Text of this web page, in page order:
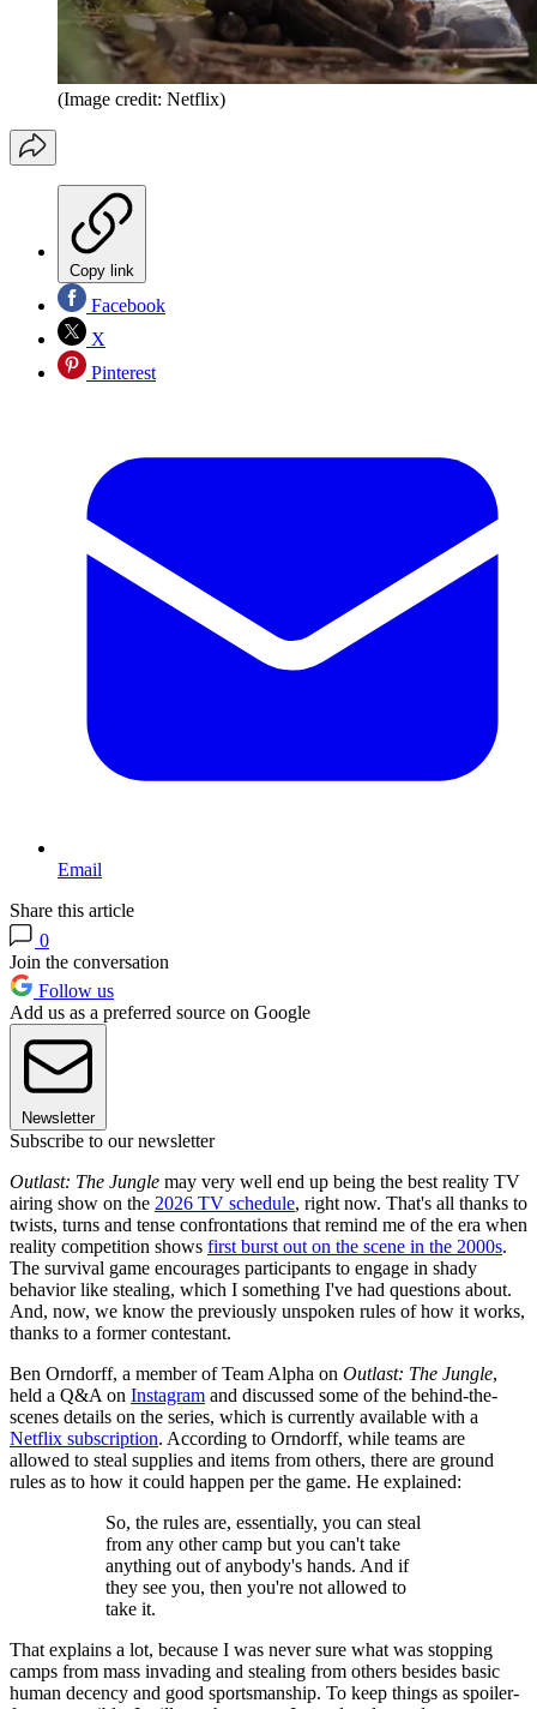
(Image credit: Netflix)
Copy link
Facebook
X
Pinterest
Email
Share this article
0
Join the conversation
Follow us
Add us as a preferred source on Google
Newsletter
Subscribe to our newsletter
Outlast: The Jungle may very well end up being the best reality TV
airing show on the 2026 TV schedule, right now. That's all thanks to
twists, turns and tense confrontations that remind me of the era when
reality competition shows first burst out on the scene in the 2000s.
The survival game encourages participants to engage in shady
behavior like stealing, which I something I've had questions about.
And, now, we know the previously unspoken rules of how it works,
thanks to a former contestant.
Ben Orndorff, a member of Team Alpha on Outlast: The Jungle,
held a Q&A on Instagram and discussed some of the behind-the-
scenes details on the series, which is currently available with a
Netflix subscription. According to Orndorff, while teams are
allowed to steal supplies and items from others, there are ground
rules as to how it could happen per the game. He explained:
So, the rules are, essentially, you can steal
from any other camp but you can't take
anything out of anybody's hands. And if
they see you, then you're not allowed to
take it.
That explains a lot, because I was never sure what was stopping
camps from mass invading and stealing from others besides basic
human decency and good sportsmanship. To keep things as spoiler-